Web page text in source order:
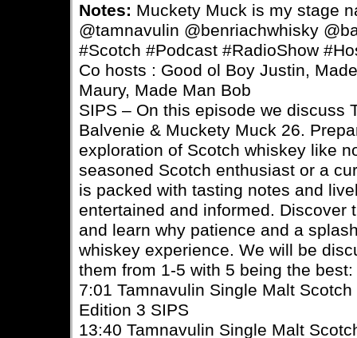
Notes: Muckety Muck is my stage
@tamnavulin @benriachwhisky
#Scotch #Podcast #RadioShow
Co hosts : Good ol Boy Justin,
Maury, Made Man Bob
SIPS – On this episode we discuss
Balvenie & Muckety Muck 26.
exploration of Scotch whiskey like
seasoned Scotch enthusiast or a
is packed with tasting notes and
entertained and informed. Discover
and learn why patience and a
whiskey experience. We will be
them from 1-5 with 5 being the best:
7:01 Tamnavulin Single Malt
Edition 3 SIPS
13:40 Tamnavulin Single Malt